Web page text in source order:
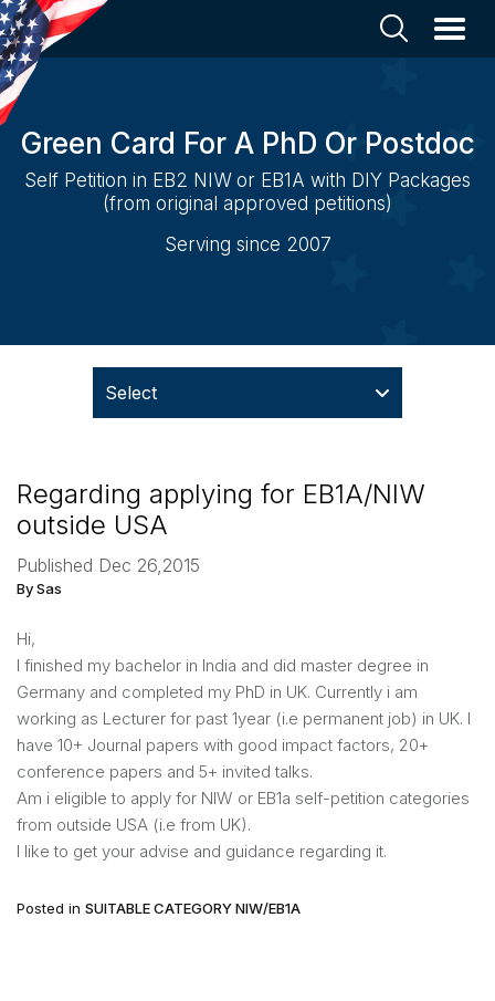
Green Card For A PhD Or Postdoc
Self Petition in EB2 NIW or EB1A with DIY Packages
(from original approved petitions)
Serving since 2007
Select
Regarding applying for EB1A/NIW
outside USA
Published Dec 26,2015
By Sas
Hi,
I finished my bachelor in India and did master degree in
Germany and completed my PhD in UK. Currently i am
working as Lecturer for past 1year (i.e permanent job) in UK. I
have 10+ Journal papers with good impact factors, 20+
conference papers and 5+ invited talks.
Am i eligible to apply for NIW or EB1a self-petition categories
from outside USA (i.e from UK).
I like to get your advise and guidance regarding it.
Posted in SUITABLE CATEGORY NIW/EB1A